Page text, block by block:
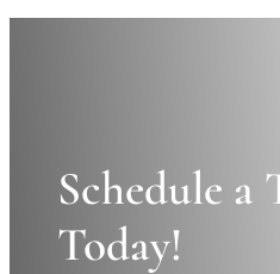
Schedule a
Today!